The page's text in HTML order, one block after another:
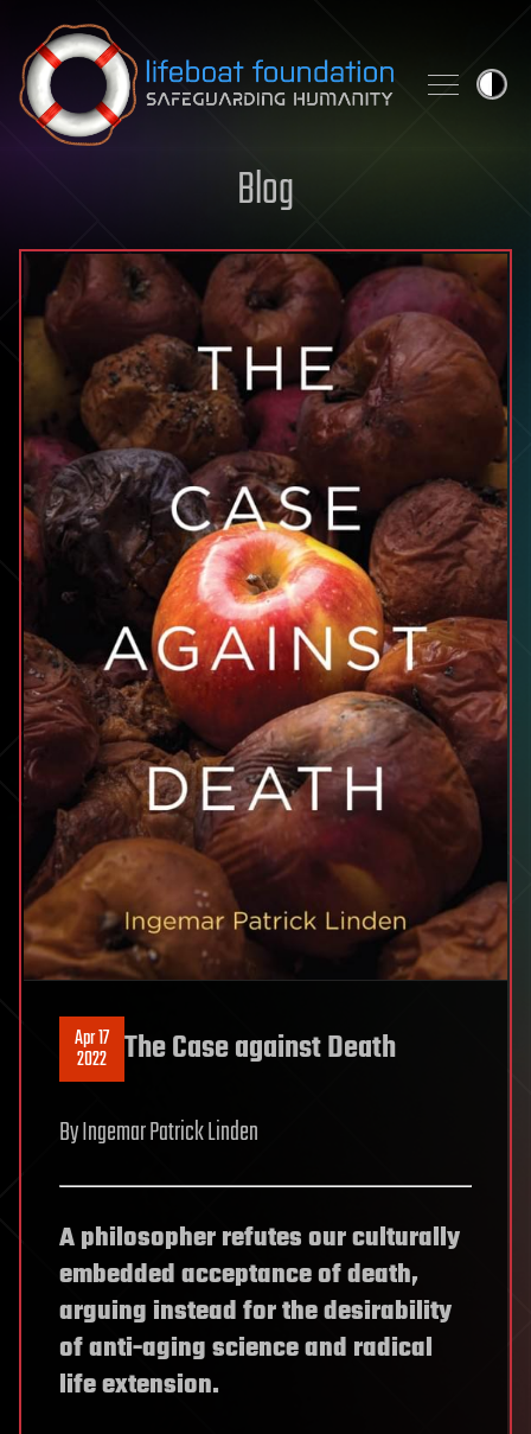
Skip to content
Blog
Apr 17
2022 The Case against Death
By Ingemar Patrick Linden
A philosopher refutes our culturally
embedded acceptance of death,
arguing instead for the desirability
of anti-aging science and radical
life extension.